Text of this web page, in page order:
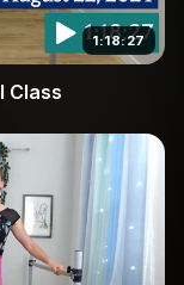
1:18:27
Class